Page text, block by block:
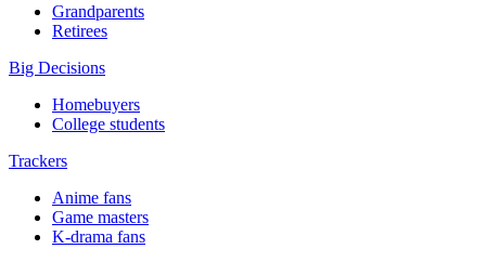
Grandparents
Retirees
Big Decisions
Homebuyers
College students
Trackers
Anime fans
Game masters
K-drama fans